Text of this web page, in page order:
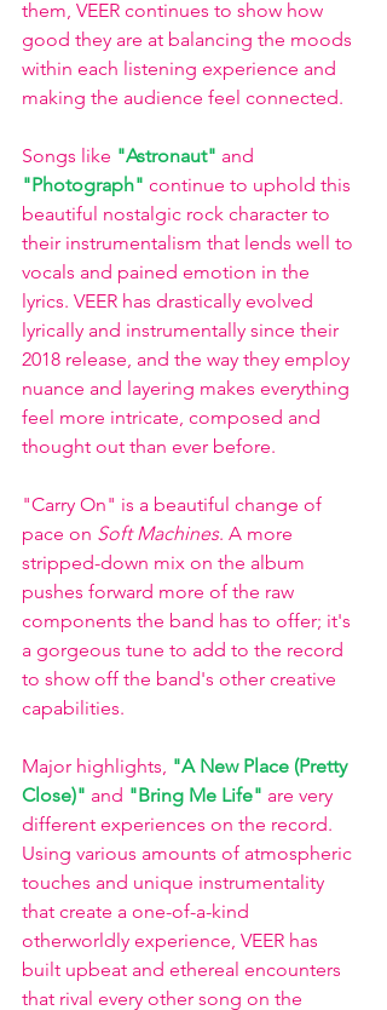
them, VEER continues to show how
good they are at balancing the moods
within each listening experience and
making the audience feel connected.
Songs like "Astronaut" and
"Photograph" continue to uphold this
beautiful nostalgic rock character to
their instrumentalism that lends well to
vocals and pained emotion in the
lyrics. VEER has drastically evolved
lyrically and instrumentally since their
2018 release, and the way they employ
nuance and layering makes everything
feel more intricate, composed and
thought out than ever before.
"Carry On" is a beautiful change of
pace on Soft Machines. A more
stripped-down mix on the album
pushes forward more of the raw
components the band has to offer; it's
a gorgeous tune to add to the record
to show off the band's other creative
capabilities.
Major highlights, "A New Place (Pretty
Close)" and "Bring Me Life" are very
different experiences on the record.
Using various amounts of atmospheric
touches and unique instrumentality
that create a one-of-a-kind
otherworldly experience, VEER has
built upbeat and ethereal encounters
that rival every other song on the